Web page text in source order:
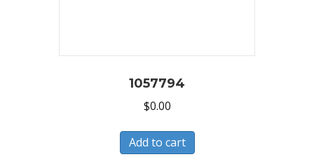
1057794
$0.00
Add to cart